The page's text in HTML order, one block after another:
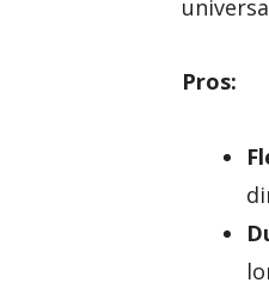
Pros: